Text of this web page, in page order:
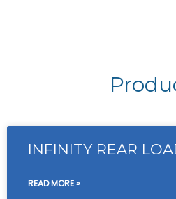
INFINITY REAR
READ MORE »